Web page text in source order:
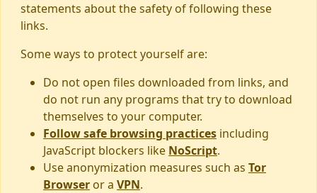
statements about the safety of following these
links.
Some ways to protect yourself are:
Do not open files downloaded from links, and
do not run any programs that try to download
themselves to your computer.
Follow safe browsing practices including
JavaScript blockers like NoScript.
Use anonymization measures such as Tor
Browser or a VPN.